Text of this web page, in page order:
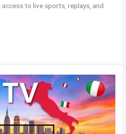
to live sports, replays, and